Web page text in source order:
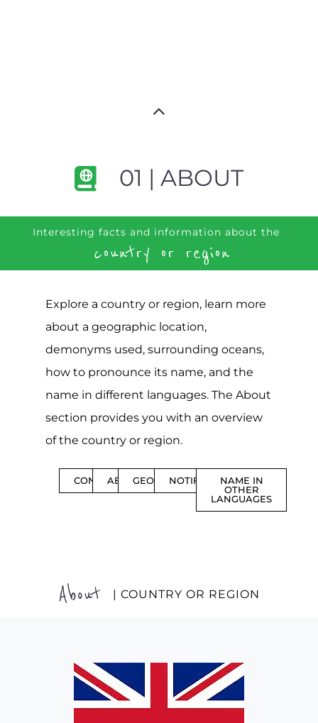
01 | ABOUT
Interesting facts and information about the
country or region
Explore a country or region, learn more
about a geographic location,
demonyms used, surrounding oceans,
how to pronounce its name, and the
name in different languages. The About
section provides you with an overview
of the country or region.
CONTENTSABOUTGEOGRAPHYNOTIFICATIONS
NAME IN
OTHER
LANGUAGES
About | COUNTRY OR REGION